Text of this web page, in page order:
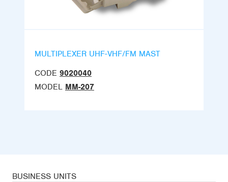
MULTIPLEXER UHF-VHF/FM MAST
CODE 9020040
MODEL MM-207
BUSINESS UNITS